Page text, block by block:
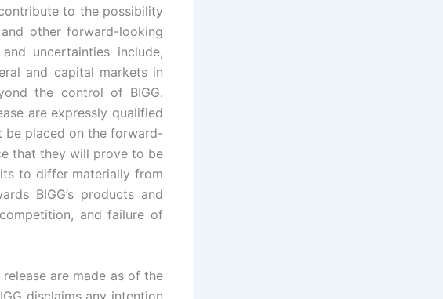
to the possibility
other forward-looking
uncertainties include,
and capital markets in
the control of BIGG.
are expressly qualified
be placed on the forward-
that they will prove to be
to differ materially from
BIGG’s products and
and failure of
are made as of the